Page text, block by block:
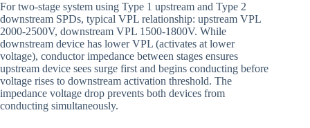
For two-stage system using Type 1 upstream and Type 2
downstream SPDs, typical VPL relationship: upstream VPL
2000-2500V, downstream VPL 1500-1800V. While
downstream device has lower VPL (activates at lower
voltage), conductor impedance between stages ensures
upstream device sees surge first and begins conducting before
voltage rises to downstream activation threshold. The
impedance voltage drop prevents both devices from
conducting simultaneously.